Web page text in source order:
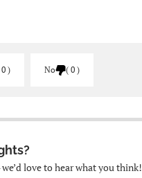
0 No 0
love to hear what you think!